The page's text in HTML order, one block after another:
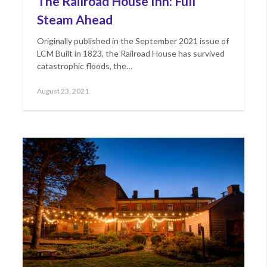
Steam Ahead
Originally published in the September 2021 issue of
LCM Built in 1823, the Railroad House has survived
catastrophic floods, the…
Posted
August 23, 2021